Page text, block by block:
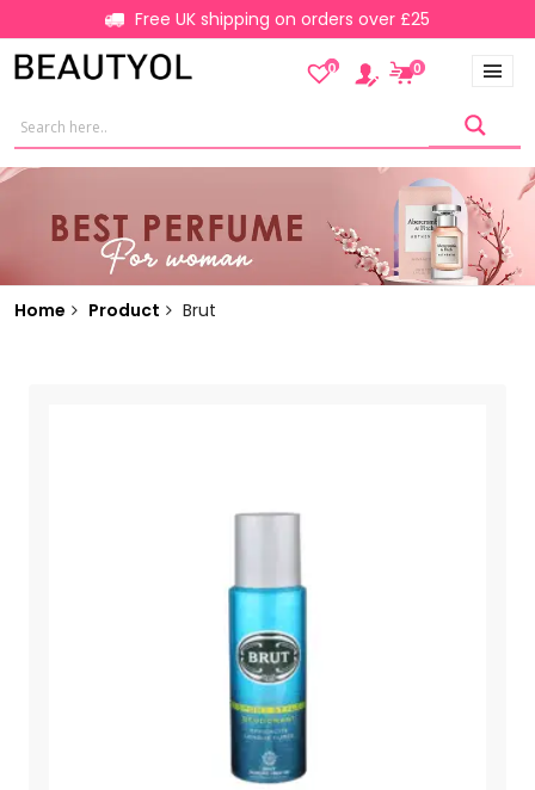
Free UK shipping on orders over £25
0 0
Home Product Brut